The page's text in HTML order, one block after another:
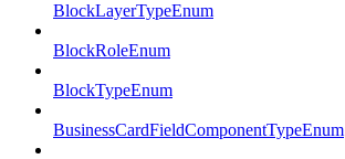
BlockLayerTypeEnum
BlockRoleEnum
BlockTypeEnum
BusinessCardFieldComponentTypeEnum